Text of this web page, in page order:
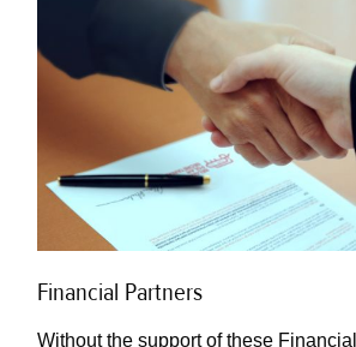
Financial Partners
Without the support of these